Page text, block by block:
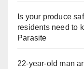
Is your produce
residents need to
Parasite
22-year-old man